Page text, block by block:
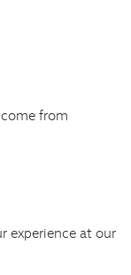
from
experience at our